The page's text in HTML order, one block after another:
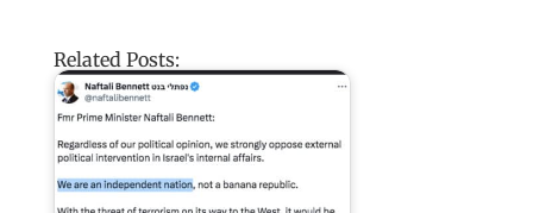
Related Posts: